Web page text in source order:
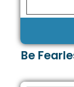
Be